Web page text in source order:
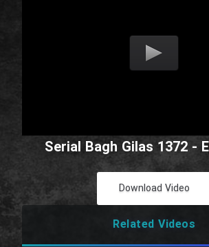
Serial Bagh Gilas 1372 -
Download Video
Related Videos